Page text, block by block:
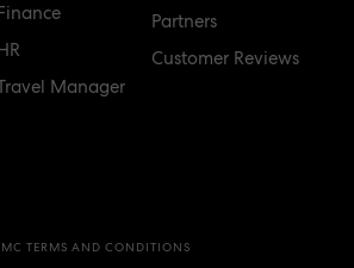
Manager
Partners
Customer Reviews
TERMS AND CONDITIONS